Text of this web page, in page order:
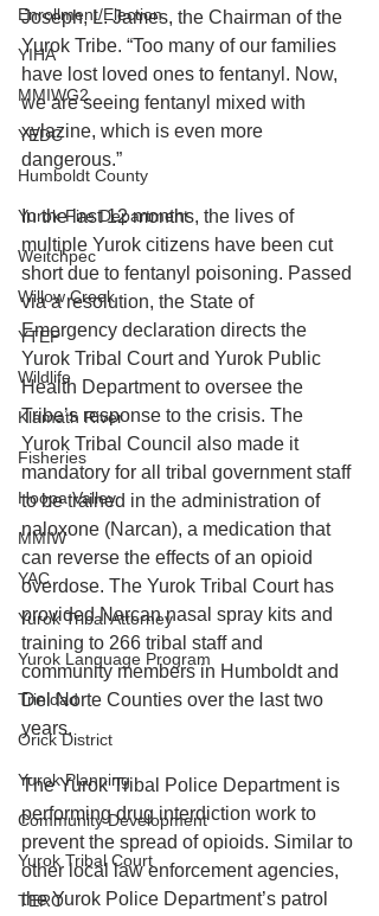
Enrollment/Election
YIHA
MMIWG2
YEDC
Humboldt County
Yurok Fire Department
Weitchpec
Willow Creek
YTEP
Wildlife
Klamath River
Fisheries
Hoopa Valley
MMIW
YAC
Yurok Tribal Attorney
Yurok Language Program
Trinidad
Orick District
Yurok Planning
Community Development
Yurok Tribal Court
TERO
Joseph, L. James, the Chairman of the
Yurok Tribe. “Too many of our families
have lost loved ones to fentanyl. Now,
we are seeing fentanyl mixed with
xylazine, which is even more
dangerous.”
In the last 12 months, the lives of
multiple Yurok citizens have been cut
short due to fentanyl poisoning. Passed
via a resolution, the State of
Emergency declaration directs the
Yurok Tribal Court and Yurok Public
Health Department to oversee the
Tribe’s response to the crisis. The
Yurok Tribal Council also made it
mandatory for all tribal government staff
to be trained in the administration of
naloxone (Narcan), a medication that
can reverse the effects of an opioid
overdose. The Yurok Tribal Court has
provided Narcan nasal spray kits and
training to 266 tribal staff and
community members in Humboldt and
Del Norte Counties over the last two
years.
The Yurok Tribal Police Department is
performing drug interdiction work to
prevent the spread of opioids. Similar to
other local law enforcement agencies,
the Yurok Police Department’s patrol